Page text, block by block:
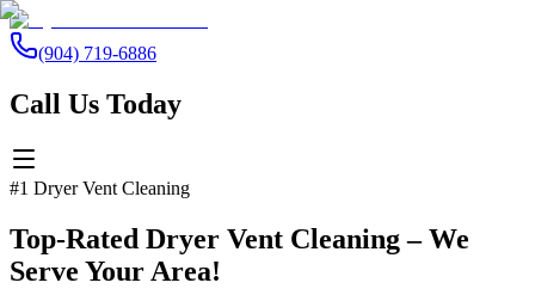
(904) 719-6886
Call Us Today
#1 Dryer Vent Cleaning
Top-Rated Dryer Vent Cleaning – We
Serve Your Area!